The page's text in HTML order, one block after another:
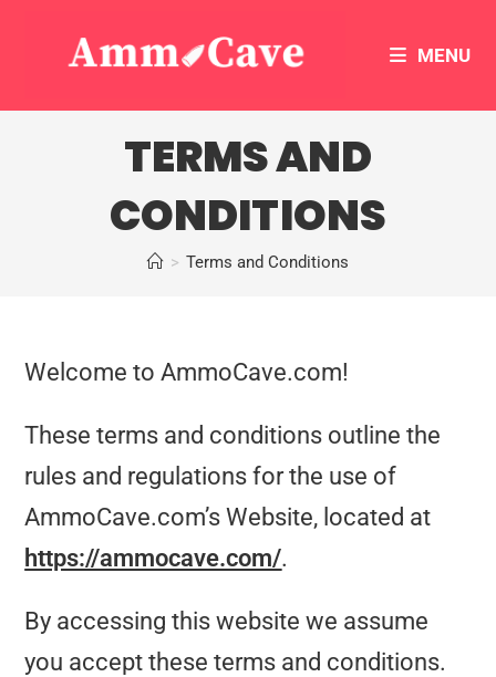
MENU
TERMS AND
CONDITIONS
> Terms and Conditions
Welcome to AmmoCave.com!
These terms and conditions outline the
rules and regulations for the use of
AmmoCave.com’s Website, located at
https://ammocave.com/.
By accessing this website we assume
you accept these terms and conditions.